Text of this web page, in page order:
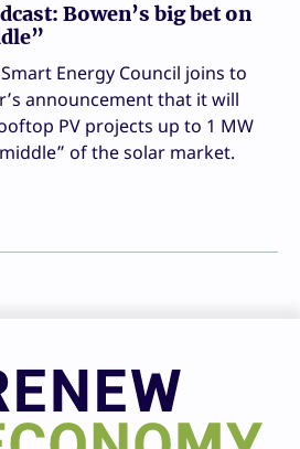
Bowen’s big bet on
Energy Council joins to
announcement that it will
PV projects up to 1 MW
of the solar market.